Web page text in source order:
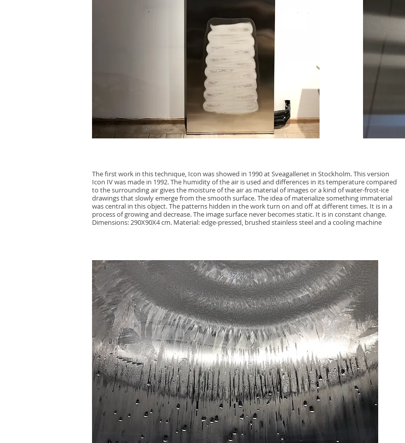
The first work in this technique, Icon was showed in 1990 at Sveagalleriet in Stockholm. This version
Icon IV was made in 1992. The humidity of the air is used and differences in its temperature compared
to the surrounding air gives the moisture of the air as material of images or a kind of water-frost-ice
drawings that slowly emerge from the smooth surface. The idea of materialize something immaterial
was central in this object. The patterns hidden in the work turn on and off at different times. It is in a
process of growing and decrease. The image surface never becomes static. It is in constant change.
Dimensions: 290X90X4 cm. Material: edge-pressed, brushed stainless steel and a cooling machine